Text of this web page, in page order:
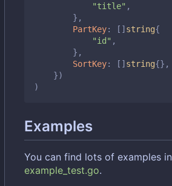
"title" ,
},
PartKey: [] string{
"id" ,
},
SortKey: [] string{},
})
)
Examples
You can find lots of examples in
example_test.go.